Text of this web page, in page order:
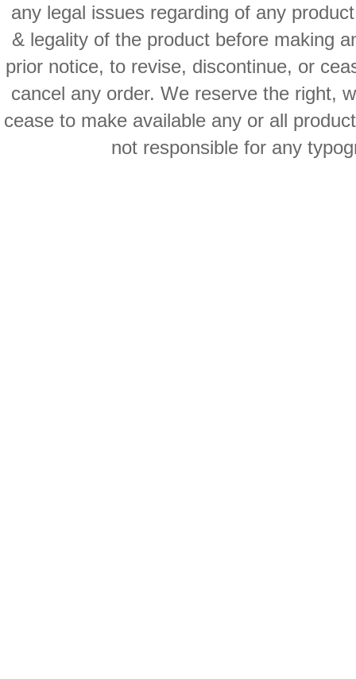
any legal issues regarding of any
& legality of the product before making
prior notice, to revise, discontinue, or
cancel any order. We reserve the right,
cease to make available any or all
not responsible for any